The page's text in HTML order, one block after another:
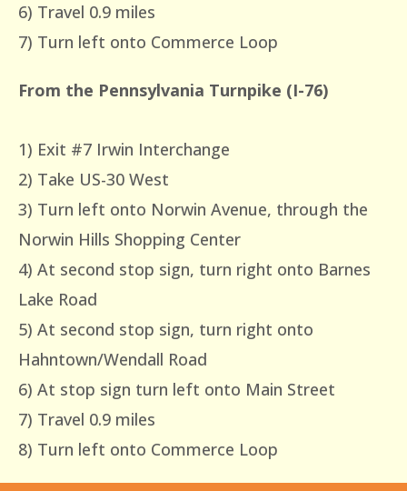
6) Travel 0.9 miles
7) Turn left onto Commerce Loop
From the Pennsylvania Turnpike (I-76)
1) Exit #7 Irwin Interchange
2) Take US-30 West
3) Turn left onto Norwin Avenue, through the
Norwin Hills Shopping Center
4) At second stop sign, turn right onto Barnes
Lake Road
5) At second stop sign, turn right onto
Hahntown/Wendall Road
6) At stop sign turn left onto Main Street
7) Travel 0.9 miles
8) Turn left onto Commerce Loop